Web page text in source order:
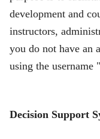
development and
instructors,
you do not have an
using the username
Decision Support